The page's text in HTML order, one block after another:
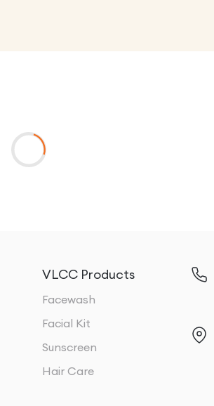
VLCC Products
Facewash
Facial Kit
Sunscreen
Hair Care